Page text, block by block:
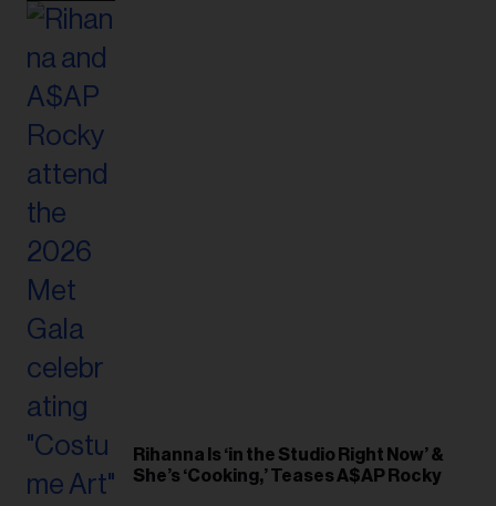
Rihanna Is ‘in the Studio Right Now’ &
She’s ‘Cooking,’ Teases A$AP Rocky